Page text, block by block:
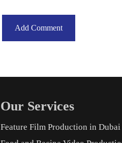
Our Services
Feature Film Production in Dubai